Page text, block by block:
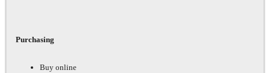
Purchasing
Buy online